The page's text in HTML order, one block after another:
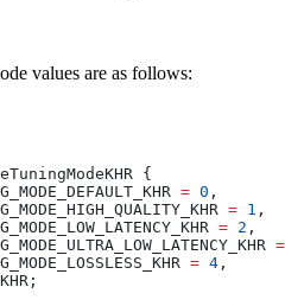
values are as follows:
= 0
= 1
= 2
=
= 4